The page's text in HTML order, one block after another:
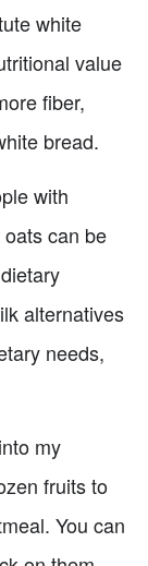
white
value
fiber,
bread.
with
can be
alternatives
needs,
my
fruits to
You can